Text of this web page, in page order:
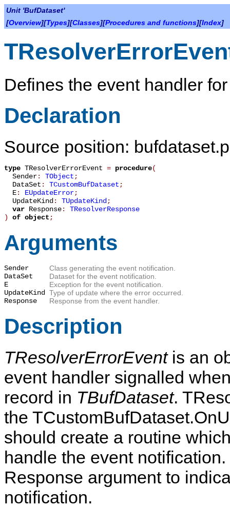
Unit 'BufDataset'
[Overview][Types][Classes][Procedures and functions][Index]
Defines the event handler
Declaration
Source position:
type TResolverErrorEvent = procedure(
Sender: TObject;
DataSet : TCustomBufDataset;
E: EUpdateError;
UpdateKind: TUpdateKind;
var Response: TResolverResponse
)
of object;
Arguments
Sender
Class generating the event notification.
DataSet
Dataset for the event notification.
E
Exception for the event notification.
UpdateKind
Type of update where the error occurred.
Response
Response from the event handler.
Description
TResolverErrorEventis an
event handler signalled
record in TBufDataset.
the
should create a routine
handle the event
Response argument to
notification.